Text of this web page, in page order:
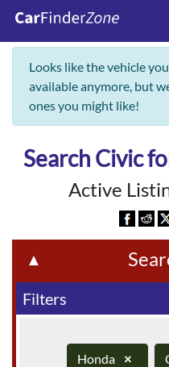
Looks like the vehicle
available anymore, but
ones you might like!
Search Civic
Active
▲
Filters
Honda ×